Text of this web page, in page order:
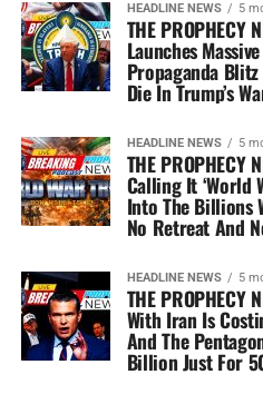
HEADLINE NEWS 5
THE PROPHECY
Launches
Propaganda
Die In Trump’s
HEADLINE NEWS 5
THE PROPHECY
Calling It ‘World
Into The Billions
No Retreat And
HEADLINE NEWS 5
THE PROPHECY
With Iran Is
And The
Billion Just For